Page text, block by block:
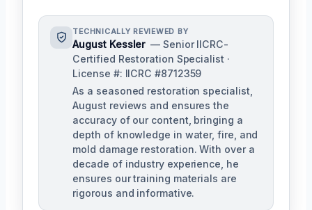
TECHNICALLY REVIEWED BY
August Kessler — Senior IICRC-
Certified Restoration Specialist ·
License #: IICRC #8712359
As a seasoned restoration specialist,
August reviews and ensures the
accuracy of our content, bringing a
depth of knowledge in water, fire, and
mold damage restoration. With over a
decade of industry experience, he
ensures our training materials are
rigorous and informative.